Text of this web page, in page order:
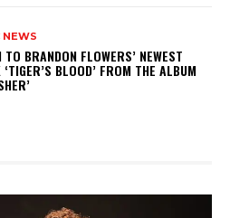
NEWS
TO BRANDON FLOWERS’ NEWEST
BLOOD’ FROM THE ALBUM